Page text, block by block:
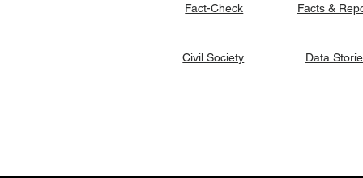
Facts &
Fact-Check
Civil Society Data